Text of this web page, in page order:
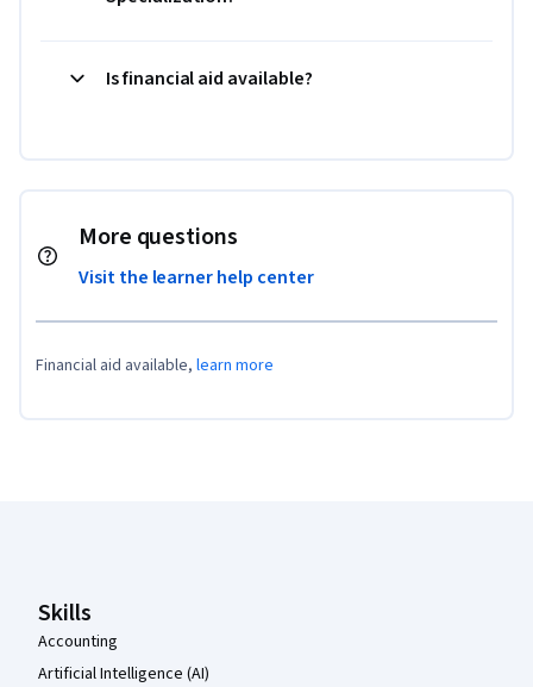
Is financial aid available?
More questions
Visit the learner help center
Financial aid available, learn more
Skills
Accounting
Artificial Intelligence (AI)